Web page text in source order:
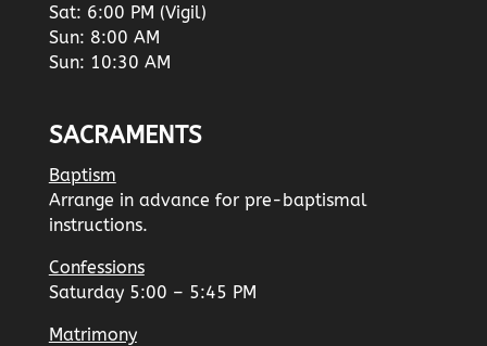
Sat: 6:00 PM (Vigil)
Sun: 8:00 AM
Sun: 10:30 AM
SACRAMENTS
Baptism
Arrange in advance for pre-baptismal
instructions.
Confessions
Saturday 5:00 – 5:45 PM
Matrimony